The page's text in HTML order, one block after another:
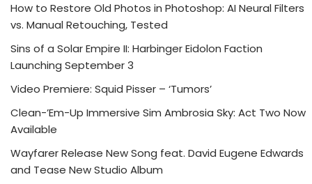
How to Restore Old Photos in Photoshop: AI Neural Filters
vs. Manual Retouching, Tested
Sins of a Solar Empire II: Harbinger Eidolon Faction
Launching September 3
Video Premiere: Squid Pisser – ‘Tumors’
Clean-’Em-Up Immersive Sim Ambrosia Sky: Act Two Now
Available
Wayfarer Release New Song feat. David Eugene Edwards
and Tease New Studio Album